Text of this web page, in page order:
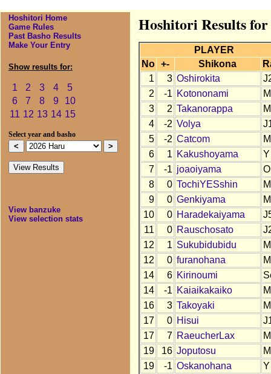
Hoshitori Home
Game Rules
Past Basho Results
Make Your Entry
Show results for:
1 2 3 4
5
6
7 8 9
10
11 12 13 14 15
Select year and basho
View banzuke
View selection stats
Hoshitori Results
PLAYER
No
+- Shikona
1
3 Oshirokita
2
-1 Kotononami
3
2 Takanorappa
4
-2 Volya
5
-2 Catcom
6
1 Kakushoyama
Y
7
-1 joaoiyama
8
0 TochiYESshin
9
0 Genkiyama
10
0 Haradekaiyama
11
0 Rauschosato
12
1 Sukubidubidu
12
0 furanohana
14
6 Kirinoumi
14
-1 Kaiaikakaiko
16
3 Takoyaki
17
0 Hisui
17
7 RaeucherLax
19
16 Joputosu
19
-1 Oskanohana
Y